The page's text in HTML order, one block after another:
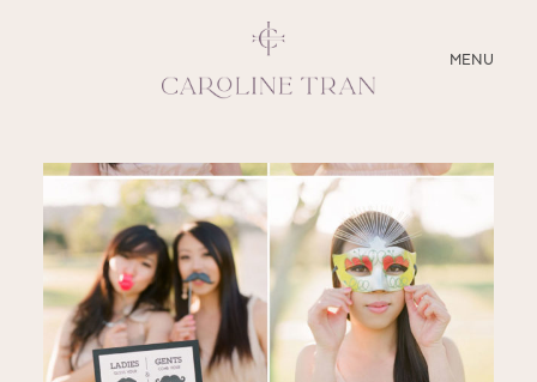
MENU
CLOSE
ABOUT
SERVICES
BLOG
EDUCATION